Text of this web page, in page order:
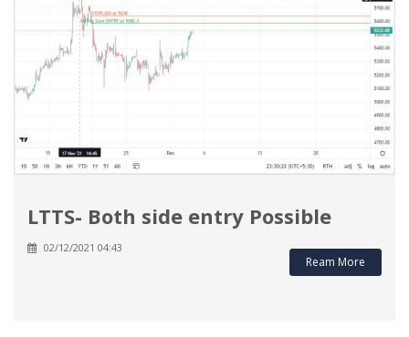
LTTS- Both side entry Possible
02/12/2021 04:43
Ream More